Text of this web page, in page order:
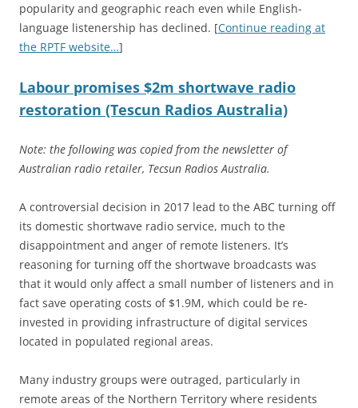
popularity and geographic reach even while English-
language listenership has declined. [Continue reading at
the RPTF website…]
Labour promises $2m shortwave radio
restoration (Tescun Radios Australia)
Note: the following was copied from the newsletter of
Australian radio retailer, Tecsun Radios Australia.
A controversial decision in 2017 lead to the ABC turning off
its domestic shortwave radio service, much to the
disappointment and anger of remote listeners. It’s
reasoning for turning off the shortwave broadcasts was
that it would only affect a small number of listeners and in
fact save operating costs of $1.9M, which could be re-
invested in providing infrastructure of digital services
located in populated regional areas.
Many industry groups were outraged, particularly in
remote areas of the Northern Territory where residents